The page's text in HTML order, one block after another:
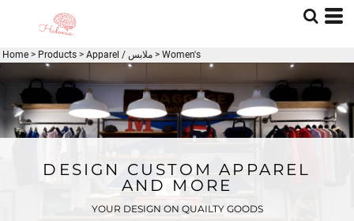
Home > Products > Apparel / ملابس > Women's
DESIGN CUSTOM APPAREL
AND MORE
YOUR DESIGN ON QUAILTY GOODS